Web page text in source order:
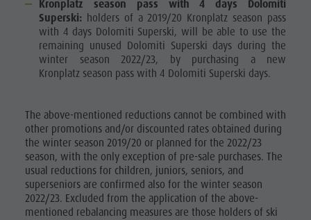
Kronplatz season pass with 4 days Dolomiti
Superski: holders of a 2019/20 Kronplatz season pass
with 4 days Dolomiti Superski, will be able to use the
remaining unused Dolomiti Superski days during the
winter season 2022/23, by purchasing a new
Kronplatz season pass with 4 Dolomiti Superski days.
The above-mentioned reductions cannot be combined with
other promotions and/or discounted rates obtained during
the winter season 2019/20 or planned for the 2022/23
season, with the only exception of pre-sale purchases. The
usual reductions for children, juniors, seniors, and
superseniors are confirmed also for the winter season
2022/23. Excluded from the application of the above-
mentioned rebalancing measures are those holders of ski